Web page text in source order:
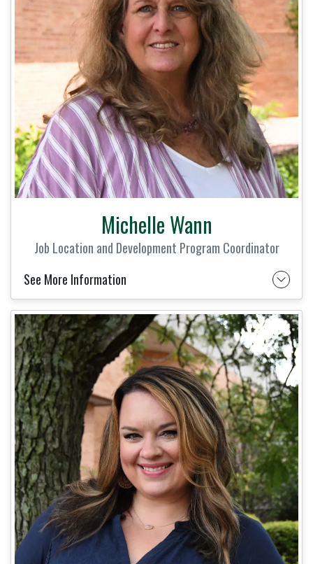
Michelle Wann
Job Location and Development Program Coordinator
See More Information